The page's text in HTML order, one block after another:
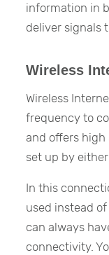
information in
deliver signals
Wireless
Wireless
frequency to
and offers high
set up by
In this
used instead
can always
connectivity.